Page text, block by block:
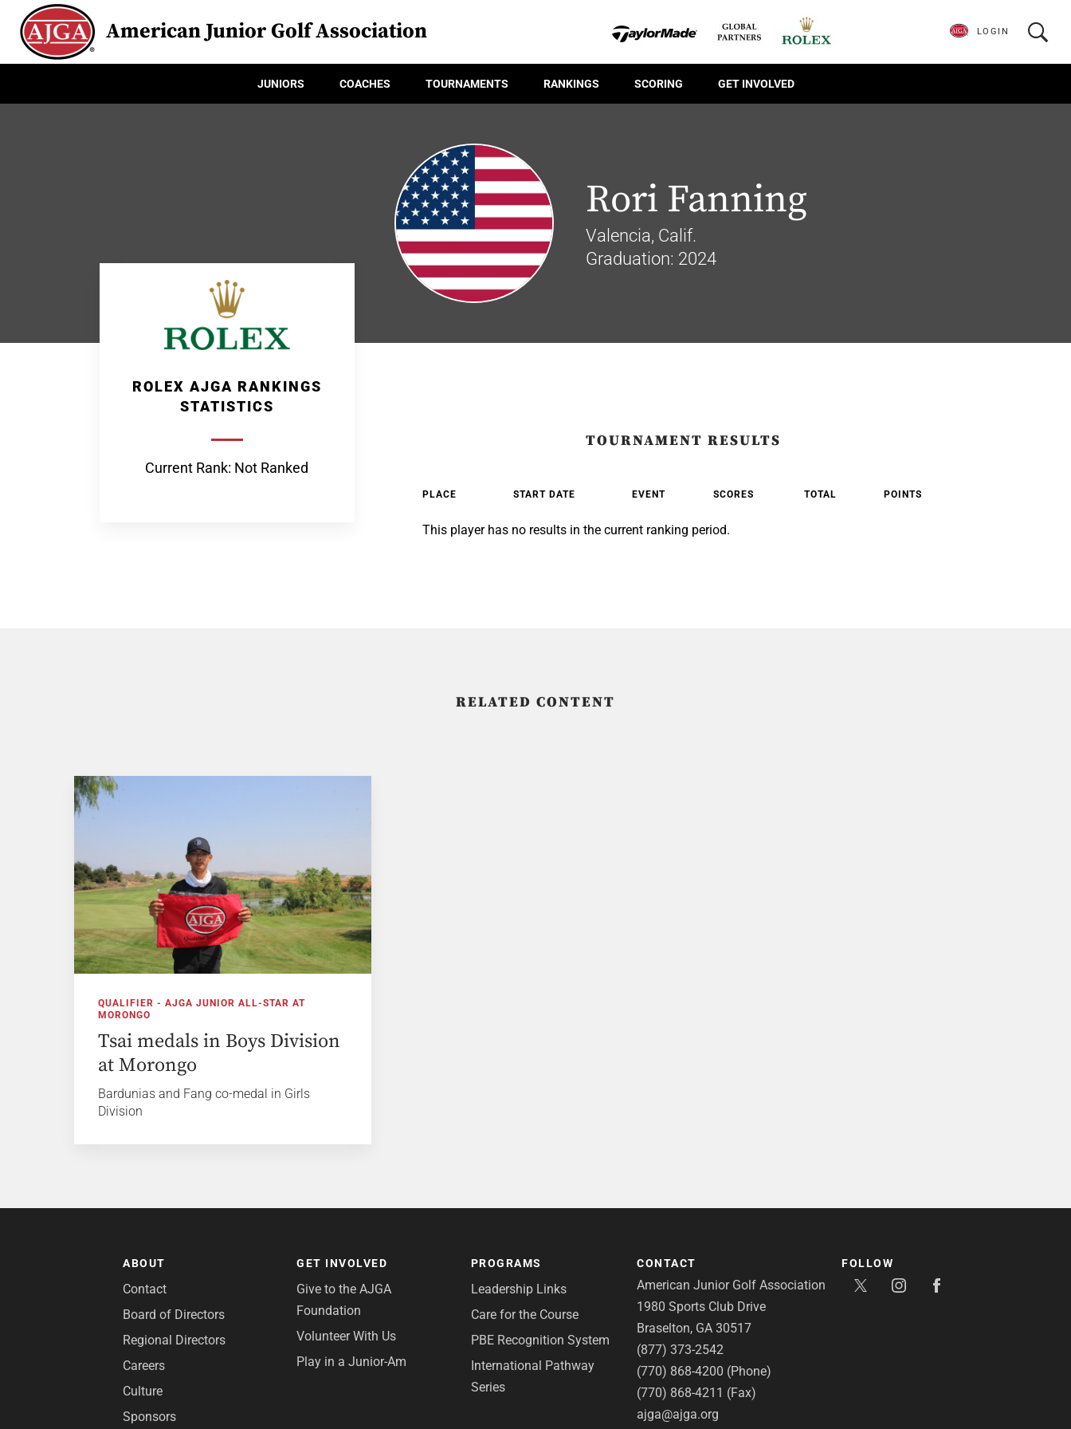
American Junior Golf Association
JUNIORS COACHES TOURNAMENTS RANKINGS SCORING GET INVOLVED
LOGIN
Rori Fanning
Valencia, Calif.
Graduation: 2024
ROLEX AJGA RANKINGS
STATISTICS
Current Rank: Not Ranked
TOURNAMENT RESULTS
PLACE START DATE EVENT SCORES TOTAL POINTS
This player has no results in the current ranking period.
RELATED CONTENT
QUALIFIER - AJGA JUNIOR ALL-STAR AT
MORONGO
Tsai medals in Boys Division
at Morongo
Bardunias and Fang co-medal in Girls
Division
ABOUT
Contact
Board of Directors
Regional Directors
Careers
Culture
Sponsors
GET INVOLVED
Give to the AJGA
Foundation
Volunteer With Us
Play in a Junior-Am
PROGRAMS
Leadership Links
Care for the Course
PBE Recognition System
International Pathway
Series
CONTACT
American Junior Golf Association
1980 Sports Club Drive
Braselton, GA 30517
(877) 373-2542
(770) 868-4200 (Phone)
(770) 868-4211 (Fax)
ajga@ajga.org
FOLLOW